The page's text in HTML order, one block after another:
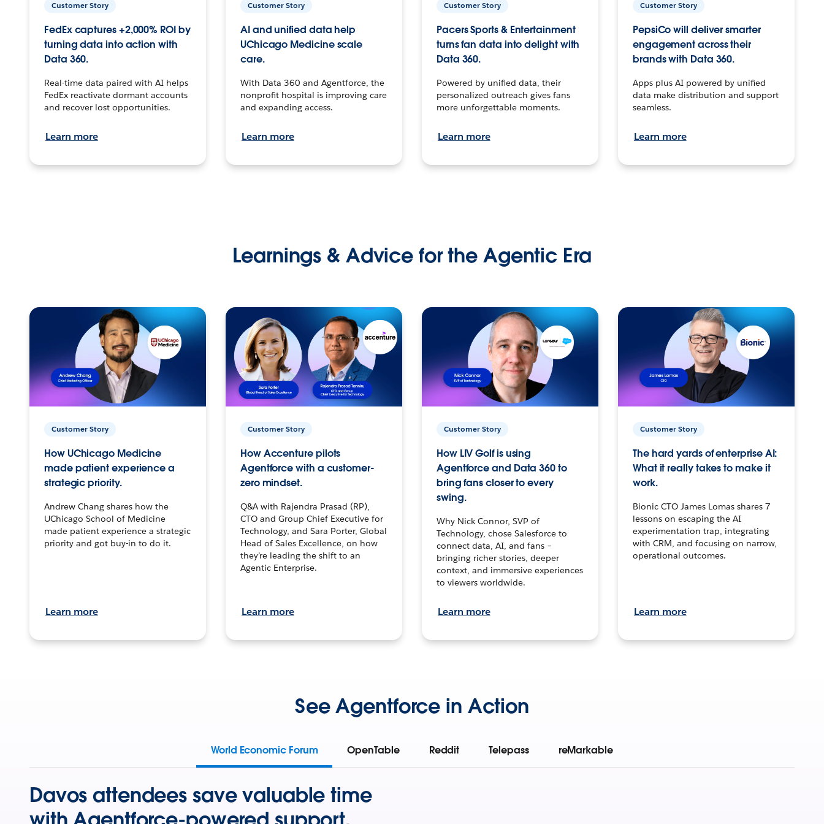
Customer Story
FedEx captures +2,000% ROI by
turning data into action with
Data 360.
Real-time data paired with AI helps
FedEx reactivate dormant accounts
and recover lost opportunities.
Learn more
Customer Story
AI and unified data help
UChicago Medicine scale
care.
With Data 360 and Agentforce, the
nonprofit hospital is improving care
and expanding access.
Learn more
Customer Story
Pacers Sports & Entertainment
turns fan data into delight with
Data 360.
Powered by unified data, their
personalized outreach gives fans
more unforgettable moments.
Learn more
Customer Story
PepsiCo will deliver smarter
engagement across their
brands with Data 360.
Apps plus AI powered by unified
data make distribution and support
seamless.
Learn more
Learnings & Advice for the Agentic Era
Customer Story
How UChicago Medicine
made patient experience a
strategic priority.
Andrew Chang shares how the
UChicago School of Medicine
made patient experience a strategic
priority and got buy-in to do it.
Learn more
Customer Story
How Accenture pilots
Agentforce with a customer-
zero mindset.
Q&A with Rajendra Prasad (RP),
CTO and Group Chief Executive for
Technology, and Sara Porter, Global
Head of Sales Excellence, on how
they’re leading the shift to an
Agentic Enterprise.
Learn more
Customer Story
How LIV Golf is using
Agentforce and Data 360 to
bring fans closer to every
swing.
Why Nick Connor, SVP of
Technology, chose Salesforce to
connect data, AI, and fans –
bringing richer stories, deeper
context, and immersive experiences
to viewers worldwide.
Learn more
Customer Story
The hard yards of enterprise AI:
What it really takes to make it
work.
Bionic CTO James Lomas shares 7
lessons on escaping the AI
experimentation trap, integrating
with CRM, and focusing on narrow,
operational outcomes.
Learn more
See Agentforce in Action
World Economic Forum OpenTable Reddit Telepass reMarkable
Davos attendees save valuable time